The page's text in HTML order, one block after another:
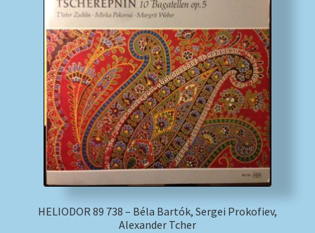
HELIODOR 89 738 – Béla Bartók, Sergei Prokofiev,
Alexander Tcher